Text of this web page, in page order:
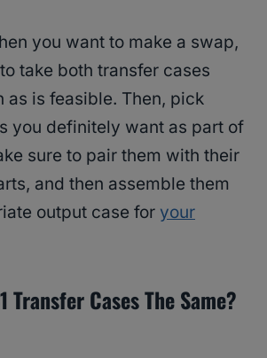
you want to make a swap,
take both transfer cases
as is feasible. Then, pick
you definitely want as part of
sure to pair them with their
and then assemble them
output case for your
Transfer Cases The Same?